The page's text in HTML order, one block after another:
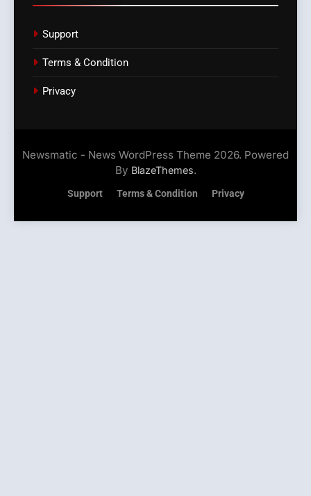
Support
Terms & Condition
Privacy
Newsmatic - News WordPress Theme 2026. Powered
By BlazeThemes.
Support Terms & Condition Privacy